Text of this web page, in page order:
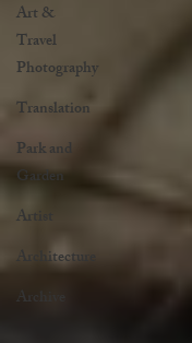
Art &
Travel
Photography
Translation
Park and
Garden
Artist
Architecture
Archive